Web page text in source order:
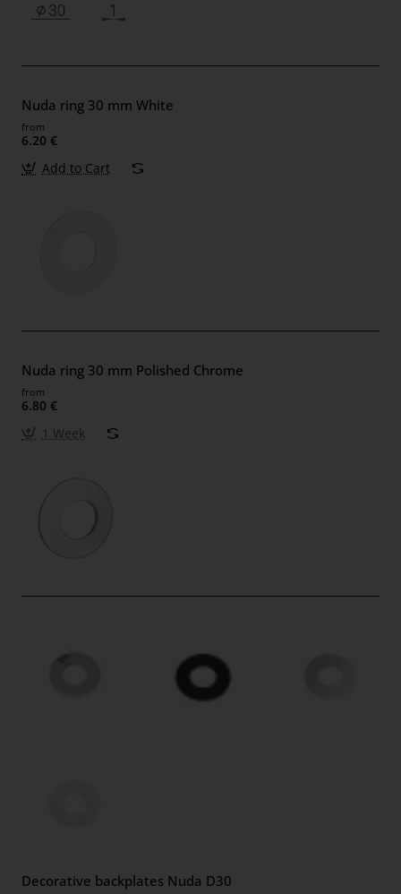
Nuda ring 30 mm White
from
6.20 €
Add to Cart
Nuda ring 30 mm Polished Chrome
from
6.80 €
1 Week
Decorative backplates Nuda D30